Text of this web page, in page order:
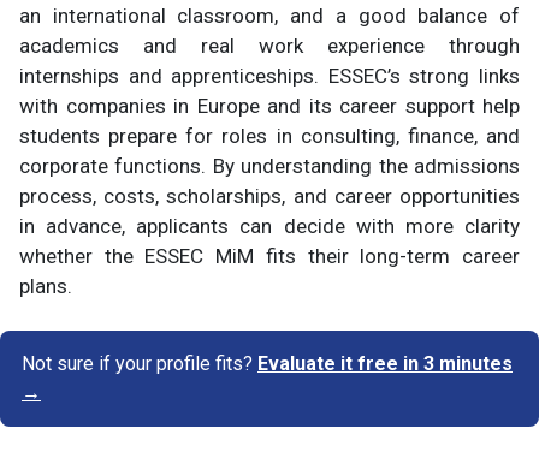
an international classroom, and a good balance of
academics and real work experience through
internships and apprenticeships. ESSEC’s strong links
with companies in Europe and its career support help
students prepare for roles in consulting, finance, and
corporate functions. By understanding the admissions
process, costs, scholarships, and career opportunities
in advance, applicants can decide with more clarity
whether the ESSEC MiM fits their long-term career
plans.
Not sure if your profile fits? Evaluate it free in 3 minutes
→